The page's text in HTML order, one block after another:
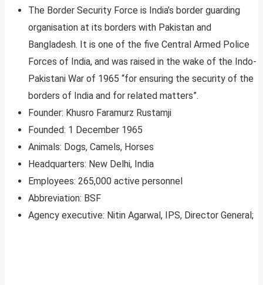
The Border Security Force is India’s border guarding
organisation at its borders with Pakistan and
Bangladesh. It is one of the five Central Armed Police
Forces of India, and was raised in the wake of the Indo-
Pakistani War of 1965 “for ensuring the security of the
borders of India and for related matters”.
Founder: Khusro Faramurz Rustamji
Founded: 1 December 1965
Animals: Dogs, Camels, Horses
Headquarters: New Delhi, India
Employees: 265,000 active personnel
Abbreviation: BSF
Agency executive: Nitin Agarwal, IPS, Director General;